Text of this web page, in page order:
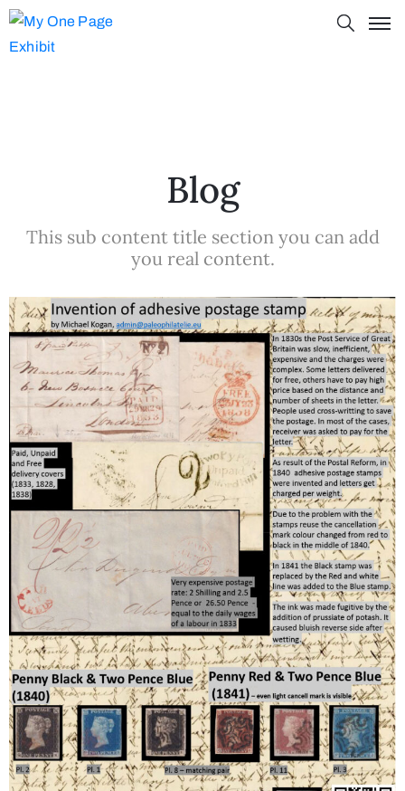
Blog
This sub content title section you can add
you real content.